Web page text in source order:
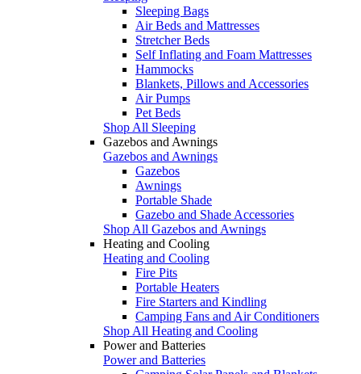
Sleeping Bags
Air Beds and Mattresses
Stretcher Beds
Self Inflating and Foam Mattresses
Hammocks
Blankets, Pillows and Accessories
Air Pumps
Pet Beds
Shop All Sleeping
Gazebos and Awnings
Gazebos and Awnings
Gazebos
Awnings
Portable Shade
Gazebo and Shade Accessories
Shop All Gazebos and Awnings
Heating and Cooling
Heating and Cooling
Fire Pits
Portable Heaters
Fire Starters and Kindling
Camping Fans and Air Conditioners
Shop All Heating and Cooling
Power and Batteries
Power and Batteries